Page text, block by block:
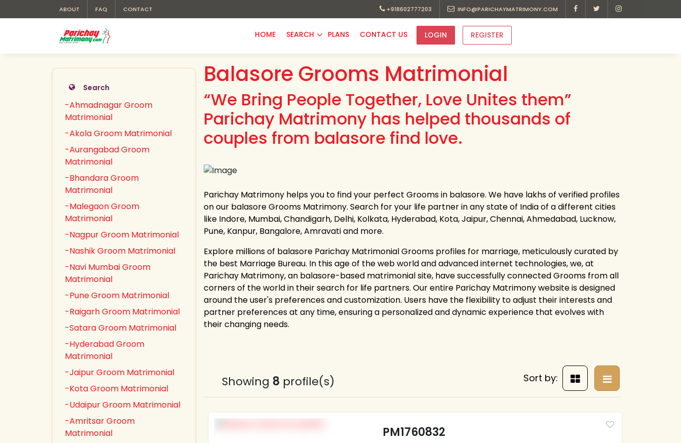
ABOUT FAQ CONTACT +918602777203 INFO@PARICHAYMATRIMONY.COM
HOME SEARCH PLANS CONTACT US LOGIN REGISTER
Search
-Ahmadnagar Groom
Matrimonial
-Akola Groom Matrimonial
-Aurangabad Groom
Matrimonial
-Bhandara Groom
Matrimonial
-Malegaon Groom
Matrimonial
-Nagpur Groom Matrimonial
-Nashik Groom Matrimonial
-Navi Mumbai Groom
Matrimonial
-Pune Groom Matrimonial
-Raigarh Groom Matrimonial
-Satara Groom Matrimonial
-Hyderabad Groom
Matrimonial
-Jaipur Groom Matrimonial
-Kota Groom Matrimonial
-Udaipur Groom Matrimonial
-Amritsar Groom
Matrimonial
Balasore Grooms Matrimonial
“We Bring People Together, Love Unites them”
Parichay Matrimony has helped thousands of
couples from balasore find love.
Parichay Matrimony helps you to find your perfect Grooms in balasore. We have lakhs of verified profiles
on our balasore Grooms Matrimony. Search for your life partner in any state of India of a different cities
like Indore, Mumbai, Chandigarh, Delhi, Kolkata, Hyderabad, Kota, Jaipur, Chennai, Ahmedabad, Lucknow,
Pune, Kanpur, Bangalore, Amravati and more.
Explore millions of balasore Parichay Matrimonial Grooms profiles for marriage, meticulously curated by
the best Marriage Bureau. In this age of the web world and advanced internet technologies, we, at
Parichay Matrimony, an balasore-based matrimonial site, have successfully connected Grooms from all
corners of the world in their search for life partners. Our entire Parichay Matrimony website is designed
around the user's preferences and customization. Users have the flexibility to adjust their interests and
partner preferences at any time, ensuring a personalized and dynamic experience that evolves with
their changing needs.
Showing 8 profile(s) Sort by:
PM1760832